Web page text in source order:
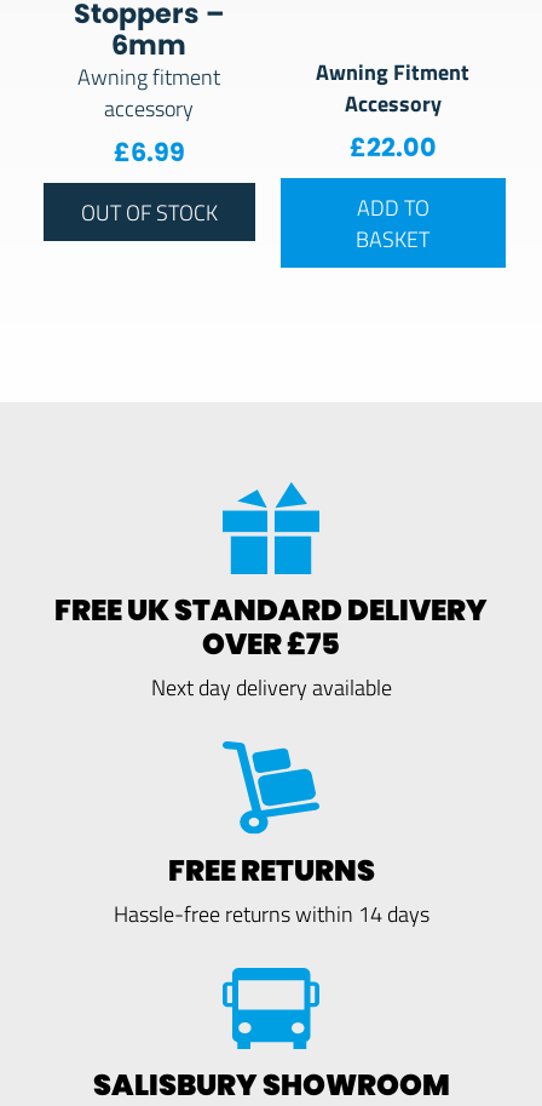
Stoppers –
6mm
Awning fitment
accessory
£6.99
OUT OF STOCK
Awning Fitment
Accessory
£22.00
ADD TO
BASKET
FREE UK STANDARD DELIVERY
OVER £75
Next day delivery available
FREE RETURNS
Hassle-free returns within 14 days
SALISBURY SHOWROOM